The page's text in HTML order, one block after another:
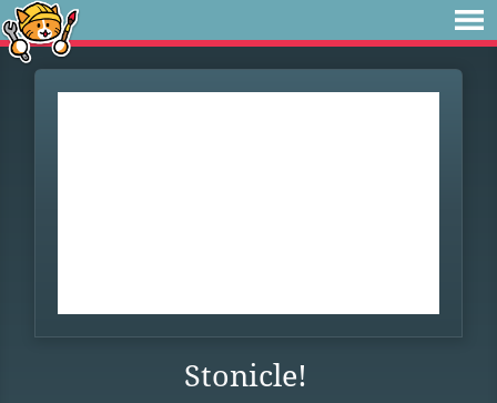
Stonicle!